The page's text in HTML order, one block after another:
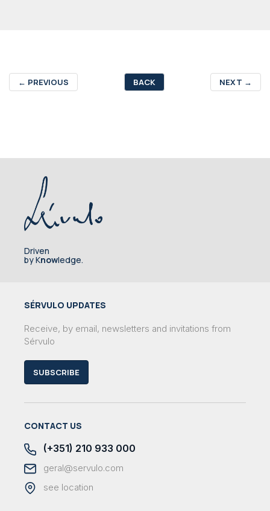
← PREVIOUS BACK NEXT →
Driven
by Knowledge.
SÉRVULO UPDATES
Receive, by email, newsletters and invitations from
Sérvulo
SUBSCRIBE
CONTACT US
(+351) 210 933 000
geral@servulo.com
see location